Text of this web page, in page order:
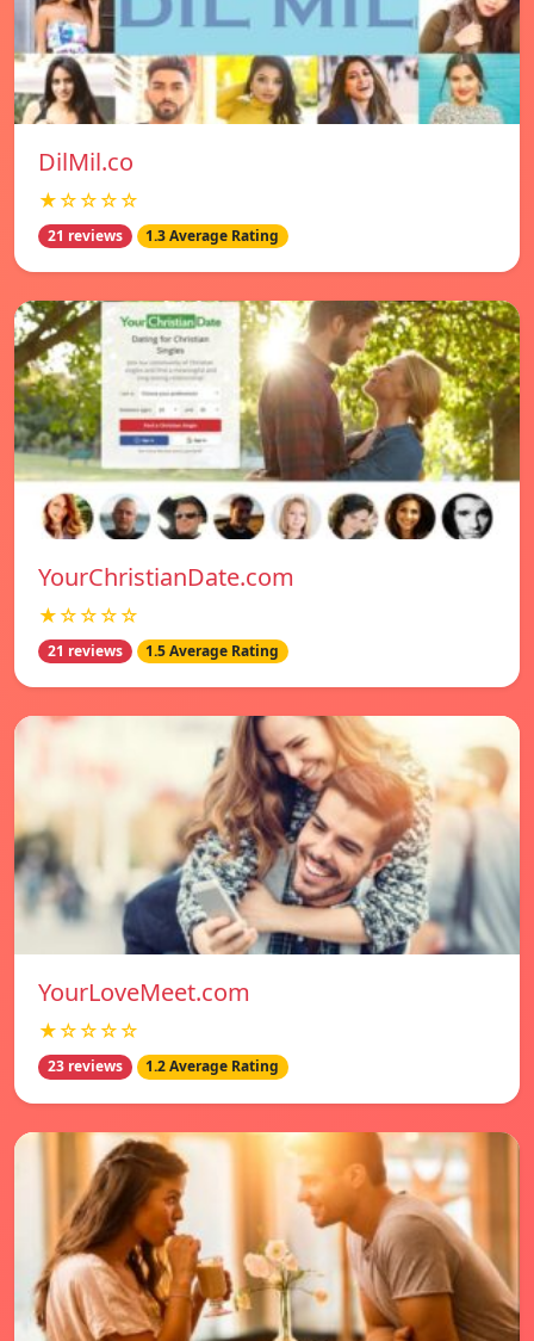
DilMil.co
★☆☆☆☆
21 reviews 1.3 Average Rating
YourChristianDate.com
★☆☆☆☆
21 reviews 1.5 Average Rating
YourLoveMeet.com
★☆☆☆☆
23 reviews 1.2 Average Rating